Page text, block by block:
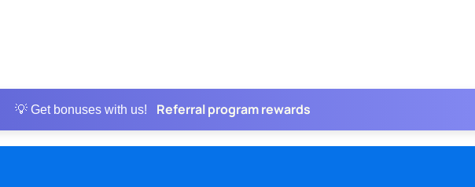
💡 Get bonuses with us! Referral program rewards